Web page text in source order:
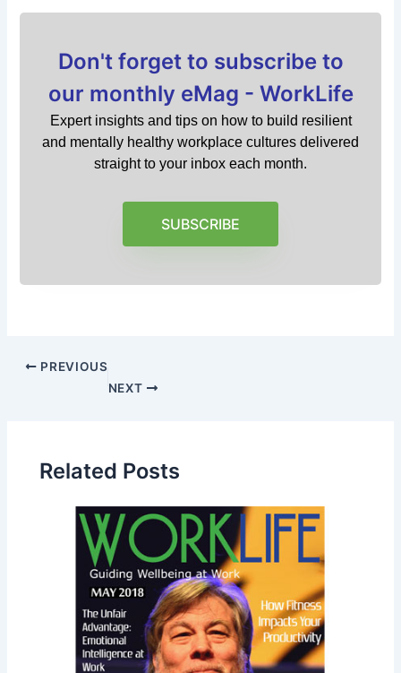
Don't forget to subscribe to
our monthly eMag - WorkLife
Expert insights and tips on how to build resilient
and mentally healthy workplace cultures delivered
straight to your inbox each month.
SUBSCRIBE
PREVIOUS
NEXT
Related Posts